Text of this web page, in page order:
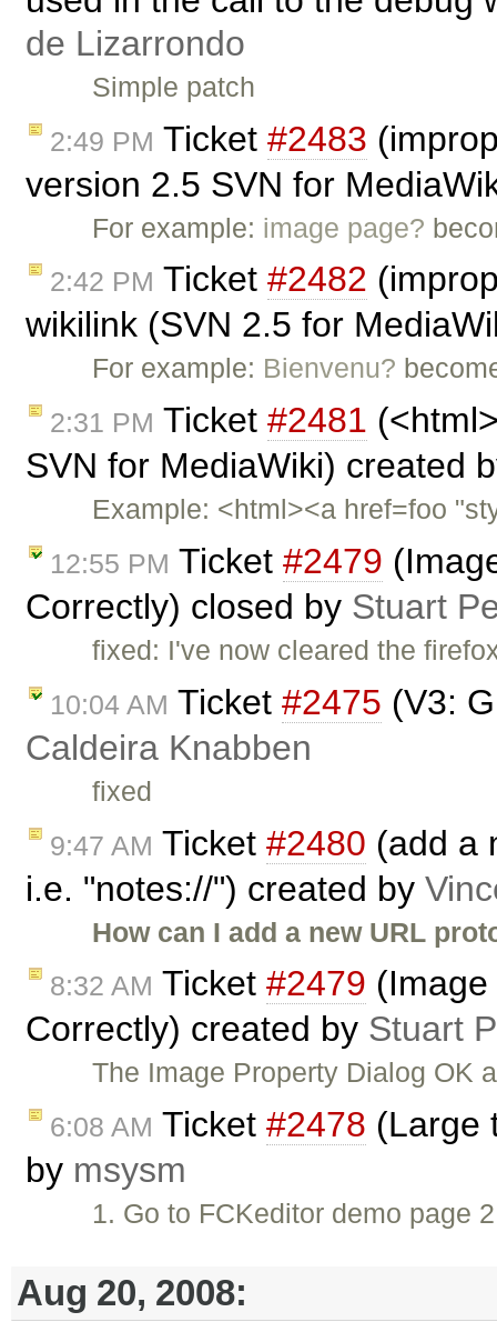
de Lizarrondo
Simple patch
2:49 PM Ticket #2483
version 2.5 SVN for
For example: image page?
2:42 PM Ticket #2482
wikilink (SVN 2.5 for
For example: Bienvenu?
2:31 PM Ticket #2481
SVN for MediaWiki) created
Example: <html><a href=foo
12:55 PM Ticket #2479
Correctly) closed by Stuart
fixed: I've now cleared the
10:04 AM Ticket #2475 (V3:
Caldeira Knabben
fixed
9:47 AM Ticket #2480 (add a
i.e. "notes://") created by
How can I add a new URL
8:32 AM Ticket #2479
Correctly) created by Stuart
The Image Property Dialog OK
6:08 AM Ticket #2478 (Large
by msysm
1. Go to FCKeditor demo page
Aug 20, 2008: